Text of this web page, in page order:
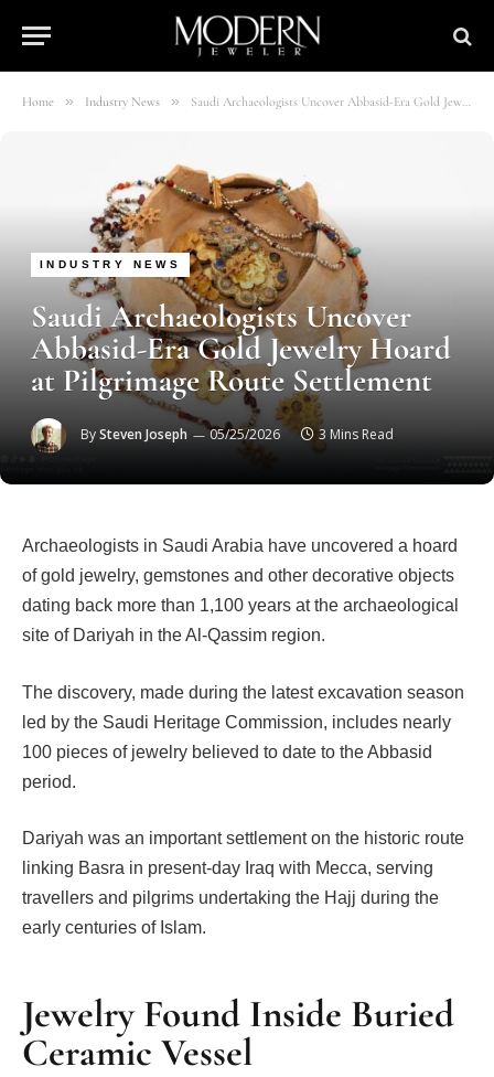
Home » Industry News » Saudi Archaeologists Uncover Abbasid-Era Gold Jewelry Hoard at Pilgrimage Route Settlement
INDUSTRY NEWS
Saudi Archaeologists Uncover
Abbasid-Era Gold Jewelry Hoard
at Pilgrimage Route Settlement
BySteven Joseph 05/25/2026 3 Mins Read
Archaeologists in Saudi Arabia have uncovered a hoard
of gold jewelry, gemstones and other decorative objects
dating back more than 1,100 years at the archaeological
site of Dariyah in the Al-Qassim region.
The discovery, made during the latest excavation season
led by the Saudi Heritage Commission, includes nearly
100 pieces of jewelry believed to date to the Abbasid
period.
Dariyah was an important settlement on the historic route
linking Basra in present-day Iraq with Mecca, serving
travellers and pilgrims undertaking the Hajj during the
early centuries of Islam.
Jewelry Found Inside Buried
Ceramic Vessel